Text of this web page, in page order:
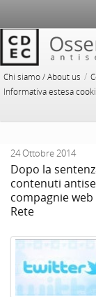
Chi siamo / About us /
Informativa estesa
24 Ottobre 2014
Dopo la
contenuti
compagnie
Rete